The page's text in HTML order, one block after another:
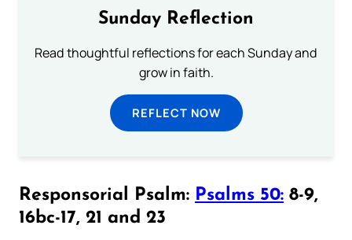
Sunday Reflection
Read thoughtful reflections for each Sunday and
grow in faith.
REFLECT NOW
Responsorial Psalm: Psalms 50: 8-9,
16bc-17, 21 and 23